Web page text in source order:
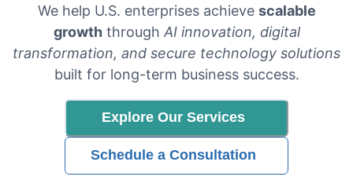
We help U.S. enterprises achieve scalable
growththrough AI innovation, digital
transformation, and secure technology solutions
built for long-term business success.
Explore Our Services
Schedule a Consultation